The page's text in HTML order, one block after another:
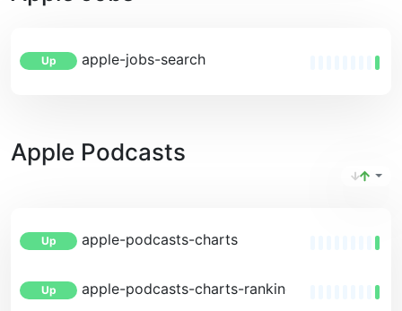
Up apple-jobs-search
Apple Podcasts
Up apple-podcasts-charts
Up apple-podcasts-charts-rankings